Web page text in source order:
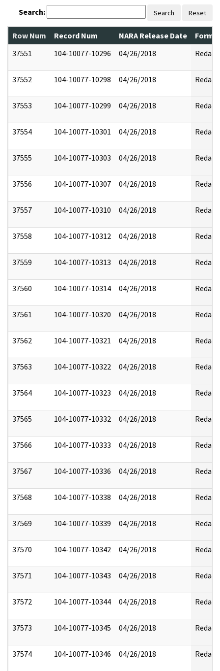
Search: Search Reset
Row Num Record Num NARA Release Date
37551
104-10077-10296 04/26/2018 Redact
37552 104-10077-10298 04/26/2018 Redact
37553 104-10077-10299 04/26/2018 Redact
37554 104-10077-10301 04/26/2018 Redact
37555 104-10077-10303 04/26/2018 Redact
37556 104-10077-10307 04/26/2018 Redact
37557 104-10077-10310 04/26/2018 Redact
37558 104-10077-10312 04/26/2018 Redact
37559 104-10077-10313 04/26/2018 Redact
37560 104-10077-10314 04/26/2018 Redact
37561 104-10077-10320 04/26/2018 Redact
37562 104-10077-10321 04/26/2018 Redact
37563 104-10077-10322 04/26/2018 Redact
37564 104-10077-10323 04/26/2018 Redact
37565 104-10077-10332 04/26/2018 Redact
37566 104-10077-10333 04/26/2018 Redact
37567 104-10077-10336 04/26/2018 Redact
37568 104-10077-10338 04/26/2018 Redact
37569 104-10077-10339 04/26/2018 Redact
37570 104-10077-10342 04/26/2018 Redact
37571 104-10077-10343 04/26/2018 Redact
37572 104-10077-10344 04/26/2018 Redact
37573 104-10077-10345 04/26/2018 Redact
37574 104-10077-10346 04/26/2018 Redact